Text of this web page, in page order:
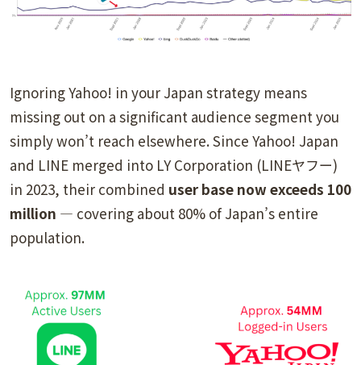
Ignoring Yahoo! in your Japan strategy means
missing out on a significant audience segment you
simply won’t reach elsewhere. Since Yahoo! Japan
and LINE merged into LY Corporation (LINEヤフー)
in 2023, their combined user base now exceeds 100
million — covering about 80% of Japan’s entire
population.